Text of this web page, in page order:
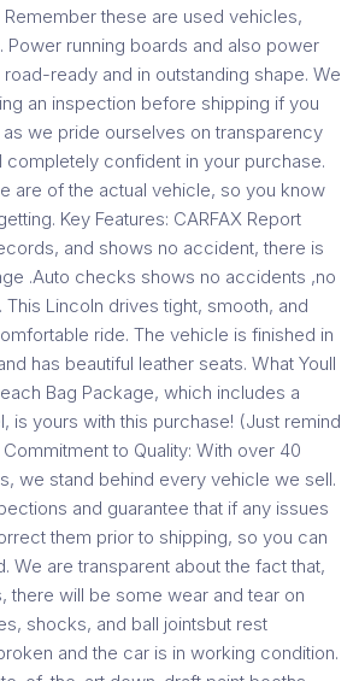
these are used vehicles,
Power running boards and also power
road-ready and in outstanding shape. We
an inspection before shipping if you
we pride ourselves on transparency
completely confident in your purchase.
are of the actual vehicle, so you know
Key Features: CARFAX Report
and shows no accident, there is
.Auto checks shows no accidents ,no
Lincoln drives tight, smooth, and
ride. The vehicle is finished in
has beautiful leather seats. What Youll
Bag Package, which includes a
is yours with this purchase! (Just remind
to Quality: With over 40
we stand behind every vehicle we sell.
and guarantee that if any issues
them prior to shipping, so you can
We are transparent about the fact that,
there will be some wear and tear on
shocks, and ball jointsbut rest
and the car is in working condition.